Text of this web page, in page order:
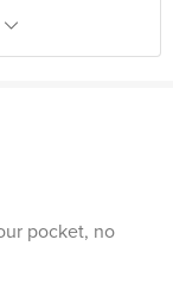
pocket, no